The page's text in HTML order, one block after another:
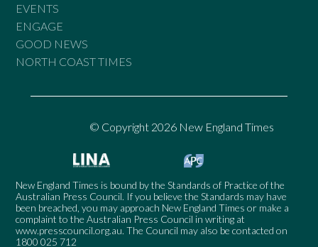
EVENTS
ENGAGE
GOOD NEWS
NORTH COAST TIMES
© Copyright 2026 New England Times
New England Times is bound by the Standards of Practice of the
Australian Press Council. If you believe the Standards may have
been breached, you may approach New England Times or make a
complaint to the Australian Press Council in writing at
www.presscouncil.org.au. The Council may also be contacted on
1800 025 712